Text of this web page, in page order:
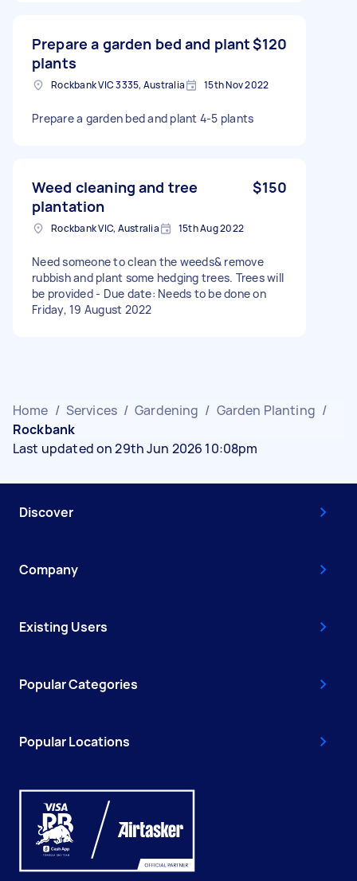
Prepare a garden bed and plant
plants
$120
Rockbank VIC 3335, Australia 15th Nov 2022
Prepare a garden bed and plant 4-5 plants
Weed cleaning and tree
plantation
$150
Rockbank VIC, Australia 15th Aug 2022
Need someone to clean the weeds& remove
rubbish and plant some hedging trees. Trees will
be provided - Due date: Needs to be done on
Friday, 19 August 2022
Home / Services / Gardening / Garden Planting /
Rockbank
Last updated on 29th Jun 2026 10:08pm
Discover
Company
Existing Users
Popular Categories
Popular Locations